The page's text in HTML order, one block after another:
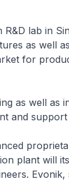
lab in
as well
for
as well as
and
plant will